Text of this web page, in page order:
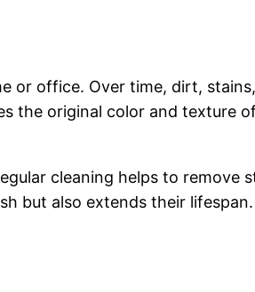
or office. Over time, dirt,
the original color and texture
cleaning helps to remove
but also extends their lifespan.